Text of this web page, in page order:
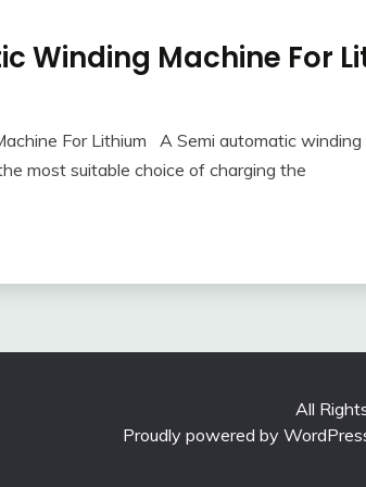
Winding Machine For
For Lithium A Semi automatic winding
most suitable choice of charging the
All
Proudly powered by